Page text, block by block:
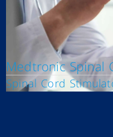
Medtronic Spinal
Spinal Cord